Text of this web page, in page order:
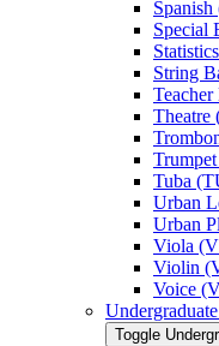
Special
String
Tuba
Urban
Urban
Viola
Violin
Voice
Toggle